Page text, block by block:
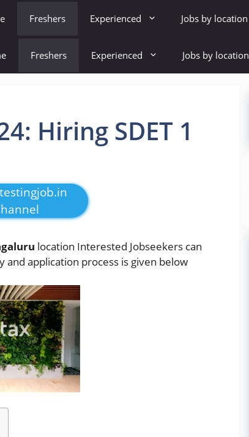
Freshers Experienced Jobs by location
Freshers Experienced Jobs by location
Hiring SDET 1
location Interested Jobseekers can
and application process is given below